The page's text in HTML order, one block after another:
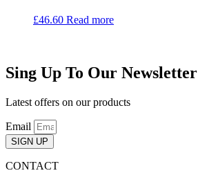
£46.60 Read more
Sing Up To Our Newsletter
Latest offers on our products
Email
SIGN UP
CONTACT